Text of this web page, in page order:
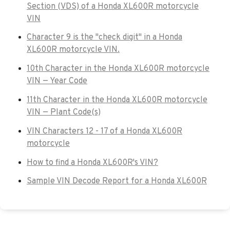
Section (VDS) of a Honda XL600R motorcycle
VIN
Character 9 is the "check digit" in a Honda
XL600R motorcycle VIN.
10th Character in the Honda XL600R motorcycle
VIN — Year Code
11th Character in the Honda XL600R motorcycle
VIN — Plant Code(s)
VIN Characters 12 - 17 of a Honda XL600R
motorcycle
How to find a Honda XL600R's VIN?
Sample VIN Decode Report for a Honda XL600R